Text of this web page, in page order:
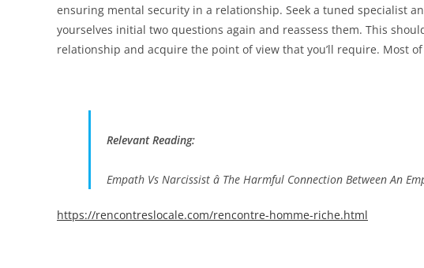
ensuring mental security in a relationship. Seek a tuned specialist
yourselves initial two questions again and reassess them. This
relationship and acquire the point of view that you’ll require. Most
Relevant Reading:
Empath Vs Narcissist â The Harmful Connection Between An
https://rencontreslocale.com/rencontre-homme-riche.html